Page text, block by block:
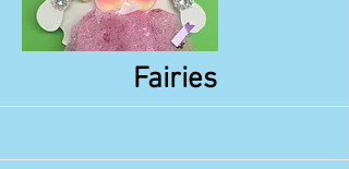
More
Fairies